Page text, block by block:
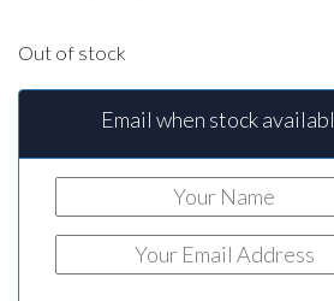
Out of stock
Email when stock